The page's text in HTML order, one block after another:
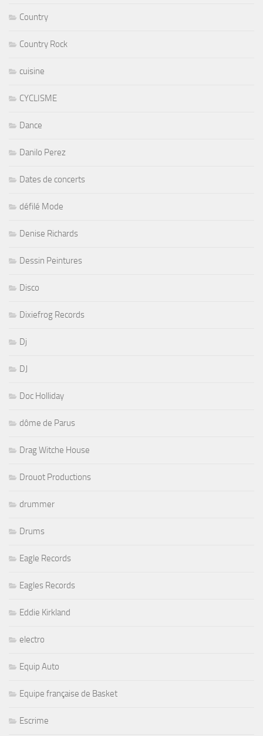
Country
Country Rock
cuisine
CYCLISME
Dance
Danilo Perez
Dates de concerts
défilé Mode
Denise Richards
Dessin Peintures
Disco
Dixiefrog Records
Dj
DJ
Doc Holliday
dôme de Parus
Drag Witche House
Drouot Productions
drummer
Drums
Eagle Records
Eagles Records
Eddie Kirkland
electro
Equip Auto
Equipe française de Basket
Escrime